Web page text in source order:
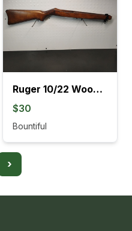
Ruger 10/22 Wood Stocks With Barrel Rings
$30
Bountiful
›